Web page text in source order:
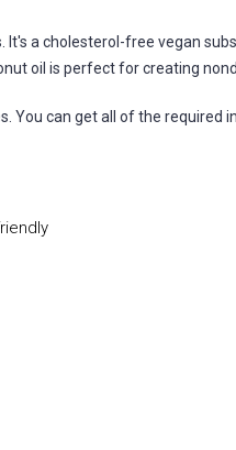
a cholesterol-free vegan
oil is perfect for creating
You can get all of the required